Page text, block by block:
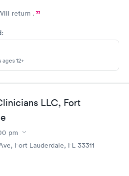
return .
12+
LLC, Fort
pm
Fort Lauderdale, FL 33311